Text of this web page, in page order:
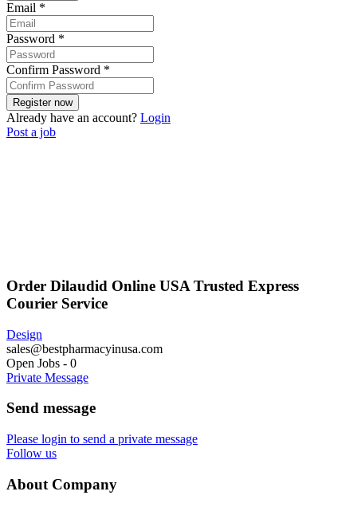
Email *
Password *
Confirm Password *
Already have an account? Login
Post a job
Order Dilaudid Online USA Trusted Express
Courier Service
Design
sales@bestpharmacyinusa.com
Open Jobs - 0
Private Message
Send message
Please login to send a private message
Follow us
About Company